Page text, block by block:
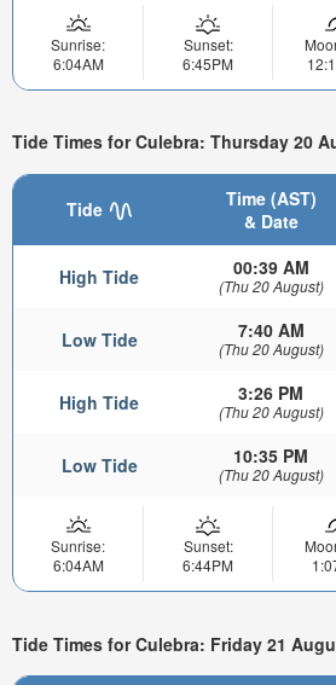
Sunrise:
6:04AM
Sunset:
6:45PM
Tide Times for Culebra: Thursday 20
Tide
Time (AST)
& Date
High Tide 00:39 AM
(Thu 20 August)
Low Tide 7:40 AM
(Thu 20 August)
High Tide 3:26 PM
(Thu 20 August)
Low Tide 10:35 PM
(Thu 20 August)
Sunrise:
6:04AM
Sunset:
6:44PM
Tide Times for Culebra: Friday 21